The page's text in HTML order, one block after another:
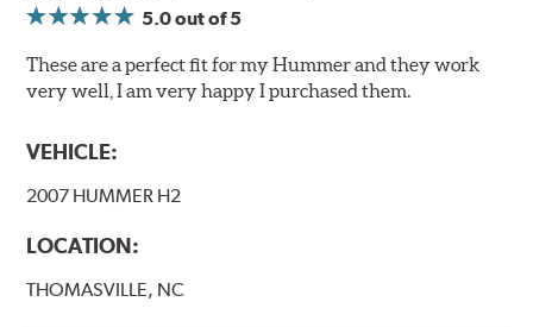
5.0out of 5
These are a perfect fit for my Hummer and they work
very well, I am very happy I purchased them.
VEHICLE:
2007 HUMMER H2
LOCATION:
THOMASVILLE, NC